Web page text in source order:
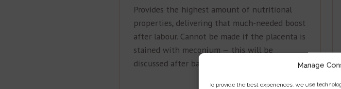
Manage
To provide the best experiences, we use
Provides the highest amount of nutritional
properties, delivering that much-needed boost
after labour. Cannot be made if the placenta is
stained with meconium — this will be
discussed after baby is born.